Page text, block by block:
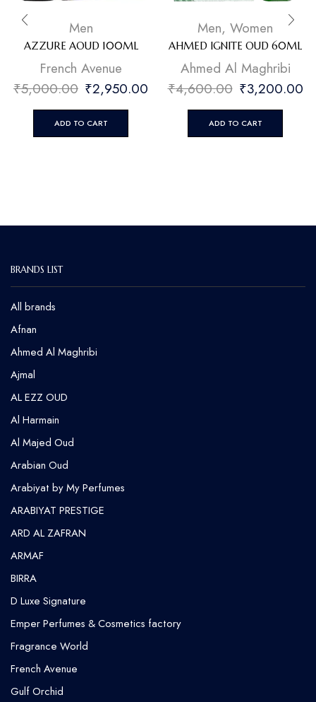
Men
AZZURE AOUD 100ML
French Avenue
₹5,000.00 ₹2,950.00
ADD TO CART
Men, Women
AHMED IGNITE OUD 60ML
Ahmed Al Maghribi
₹4,600.00 ₹3,200.00
ADD TO CART
BRANDS LIST
All brands
Afnan
Ahmed Al Maghribi
⁠Ajmal
AL EZZ OUD
Al Harmain
Al Majed Oud
Arabian Oud
Arabiyat by My Perfumes
ARABIYAT PRESTIGE
ARD AL ZAFRAN
ARMAF
BIRRA
D Luxe Signature
Emper Perfumes & Cosmetics factory
Fragrance World
French Avenue
Gulf Orchid